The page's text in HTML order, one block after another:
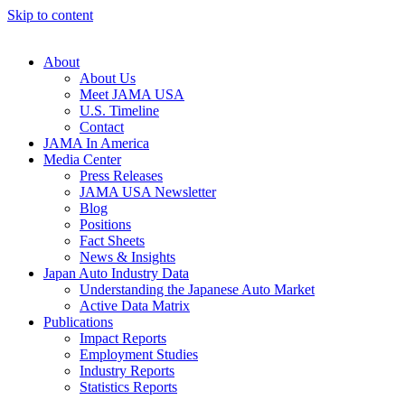
Skip to content
About
About Us
Meet JAMA USA
U.S. Timeline
Contact
JAMA In America
Media Center
Press Releases
JAMA USA Newsletter
Blog
Positions
Fact Sheets
News & Insights
Japan Auto Industry Data
Understanding the Japanese Auto Market
Active Data Matrix
Publications
Impact Reports
Employment Studies
Industry Reports
Statistics Reports